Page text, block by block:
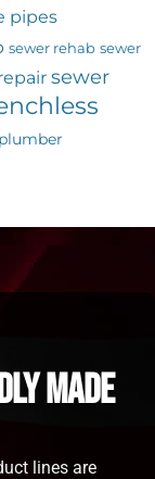
pipes
sewer rehab sewer
sewer
made
lines are